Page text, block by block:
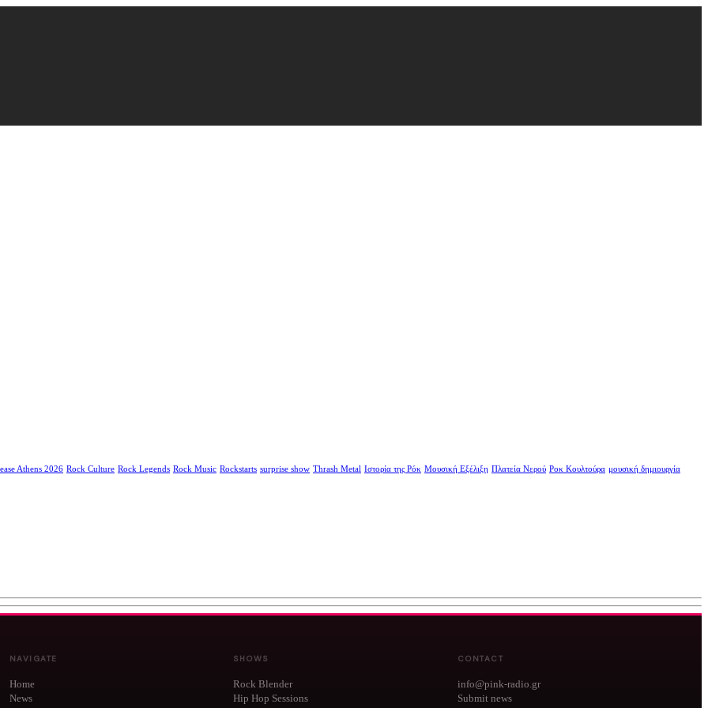
Athens 2026 Rock Culture Rock Legends Rock Music Rockstarts surprise show Thrash Metal Ιστορία της Ρόκ Μουσική Εξέλιξη Πλατεία Νερού Ροκ Κουλτούρα μουσική δημιουργία
NAVIGATE
Home
News
SHOWS
Rock Blender
Hip Hop Sessions
CONTACT
info@pink-radio.gr
Submit news